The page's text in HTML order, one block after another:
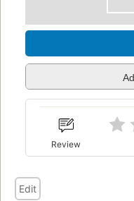
Review
Edit